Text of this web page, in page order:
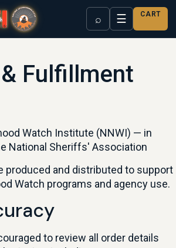
⌕ ☰ CART
Fulfillment
Watch Institute (NNWI) — in
National Sheriffs' Association
produced and distributed to support
Watch programs and agency use.
to review all order details